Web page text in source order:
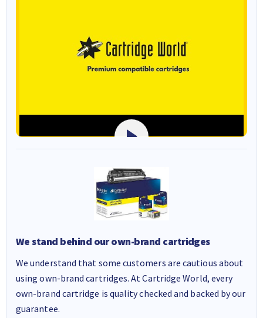
We stand behind our own-brand cartridges
We understand that some customers are cautious about
using own-brand cartridges. At Cartridge World, every
own-brand cartridge is quality checked and backed by our
guarantee.